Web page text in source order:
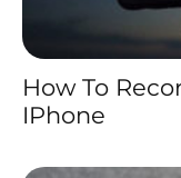
How To
IPhone